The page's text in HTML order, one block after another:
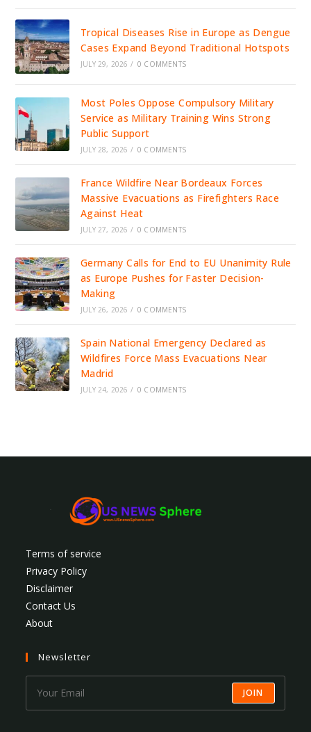
Tropical Diseases Rise in Europe as Dengue
Cases Expand Beyond Traditional Hotspots
JULY 29, 2026 / 0 COMMENTS
Most Poles Oppose Compulsory Military
Service as Military Training Wins Strong
Public Support
JULY 28, 2026 / 0 COMMENTS
France Wildfire Near Bordeaux Forces
Massive Evacuations as Firefighters Race
Against Heat
JULY 27, 2026 / 0 COMMENTS
Germany Calls for End to EU Unanimity Rule
as Europe Pushes for Faster Decision-
Making
JULY 26, 2026 / 0 COMMENTS
Spain National Emergency Declared as
Wildfires Force Mass Evacuations Near
Madrid
JULY 24, 2026 / 0 COMMENTS
Terms of service
Privacy Policy
Disclaimer
Contact Us
About
Newsletter
JOIN